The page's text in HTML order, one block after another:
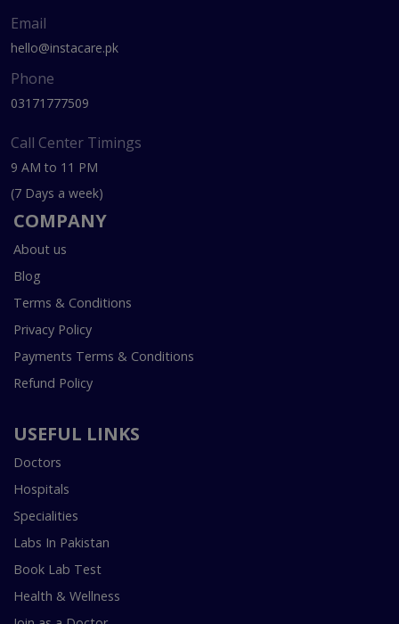
Email
hello@instacare.pk
Phone
03171777509
Call Center Timings
9 AM to 11 PM
(7 Days a week)
COMPANY
About us
Blog
Terms & Conditions
Privacy Policy
Payments Terms & Conditions
Refund Policy
USEFUL LINKS
Doctors
Hospitals
Specialities
Labs In Pakistan
Book Lab Test
Health & Wellness